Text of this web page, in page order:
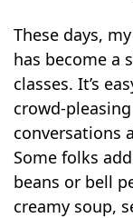
Why is
Final
Reigns
These days,
has become a
classes. It’s
crowd-
conversations
Some folks
beans or bell
creamy soup,